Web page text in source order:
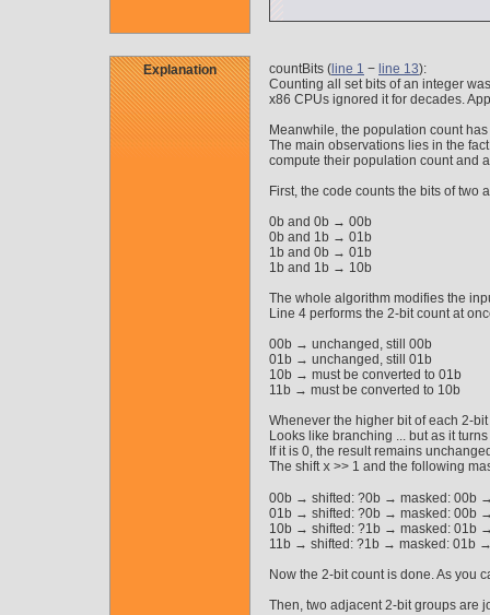
Explanation countBits ( line 1 − line 13):
Counting all set bits of an integer
x86 CPUs ignored it for decades.
Meanwhile, the population count
The main observations lies in the
compute their population count and
First, the code counts the bits of two
0b and 0b → 00b
0b and 1b → 01b
1b and 0b → 01b
1b and 1b → 10b
The whole algorithm modifies the
Line 4 performs the 2-bit count at
00b → unchanged, still 00b
01b → unchanged, still 01b
10b → must be converted to 01b
11b → must be converted to 10b
Whenever the higher bit of each 2-
Looks like branching ... but as it
If it is 0, the result remains
The shiftx >> 1 and the following
00b → shifted: ?0b → masked: 00b
01b → shifted: ?0b → masked: 00b
10b → shifted: ?1b → masked: 01b
11b → shifted: ?1b → masked: 01b
Now the 2-bit count is done. As you
Then, two adjacent 2-bit groups are